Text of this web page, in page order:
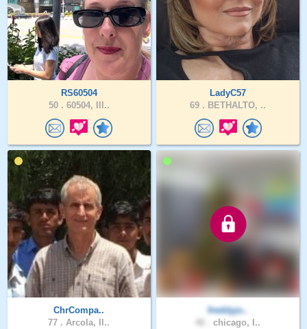
RS60504
50 . 60504, Ill..
LadyC57
69 . BETHALTO, ..
ChrCompa..
77 . Arcola, Il..
freddyjo..
chicago, I..